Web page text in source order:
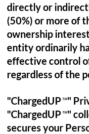
directly or
(50%) or more of
ownership
entity ordinarily
effective control
regardless of the
"ChargedUP™"
"ChargedUP™"
secures your